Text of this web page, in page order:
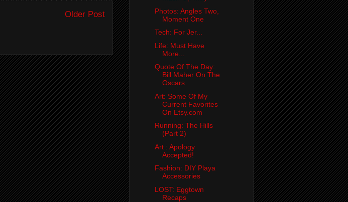
Older Post
Photos: Angles Two,
Moment One
Tech: For Jer...
Life: Must Have
More...
Quote Of The Day:
Bill Maher On The
Oscars
Art: Some Of My
Current Favorites
On Etsy.com
Running: The Hills
(Part 2)
Art : Apology
Accepted!
Fashion: DIY Playa
Accessories
LOST: Eggtown
Recaps